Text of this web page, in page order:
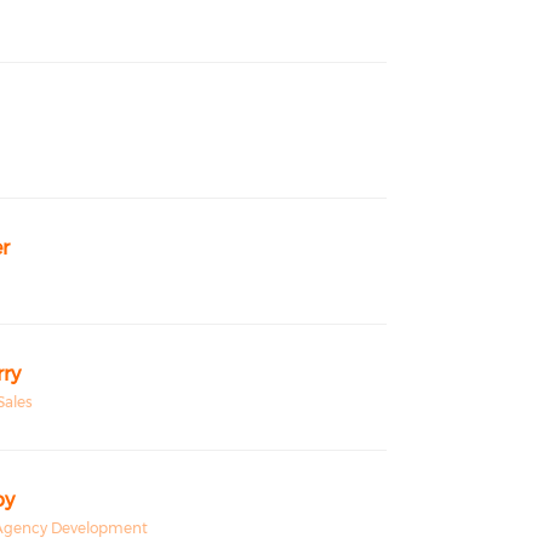
Development